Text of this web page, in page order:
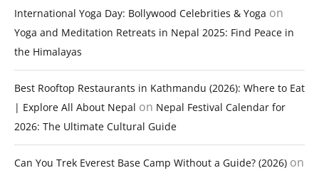
International Yoga Day: Bollywood Celebrities & Yoga on
Yoga and Meditation Retreats in Nepal 2025: Find Peace in
the Himalayas
Best Rooftop Restaurants in Kathmandu (2026): Where to Eat
| Explore All About Nepal on Nepal Festival Calendar for
2026: The Ultimate Cultural Guide
Can You Trek Everest Base Camp Without a Guide? (2026) on